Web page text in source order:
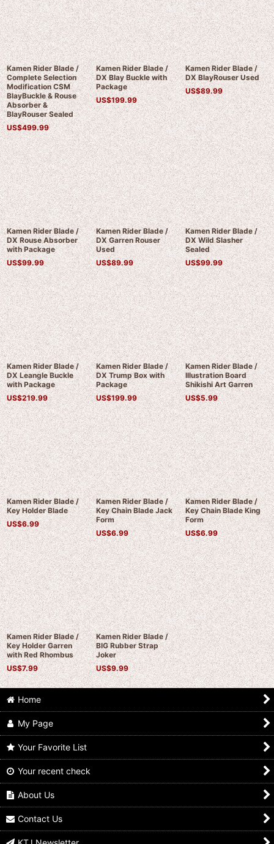
Kamen Rider Blade /
Complete Selection
Modification CSM
BlayBuckle & Rouse
Absorber &
BlayRouser Sealed
US$499.99
Kamen Rider Blade /
DX Blay Buckle with
Package
US$199.99
Kamen Rider Blade /
DX BlayRouser Used
US$89.99
Kamen Rider Blade /
DX Rouse Absorber
with Package
US$99.99
Kamen Rider Blade /
DX Garren Rouser
Used
US$89.99
Kamen Rider Blade /
DX Wild Slasher
Sealed
US$99.99
Kamen Rider Blade /
DX Leangle Buckle
with Package
US$219.99
Kamen Rider Blade /
DX Trump Box with
Package
US$199.99
Kamen Rider Blade /
Illustration Board
Shikishi Art Garren
US$5.99
Kamen Rider Blade /
Key Holder Blade
US$6.99
Kamen Rider Blade /
Key Chain Blade Jack
Form
US$6.99
Kamen Rider Blade /
Key Chain Blade King
Form
US$6.99
Kamen Rider Blade /
Key Holder Garren
with Red Rhombus
US$7.99
Kamen Rider Blade /
BIG Rubber Strap
Joker
US$9.99
Home
My Page
Your Favorite List
Your recent check
About Us
Contact Us